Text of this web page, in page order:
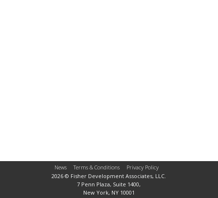
News Terms & Conditions
Privacy Policy
2026 © Fisher Development Associates, LLC.
7 Penn Plaza, Suite 1400,
New York, NY 10001